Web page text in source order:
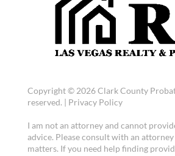
Copyright © 2026 Clark County
reserved. | Privacy Policy
I am not an attorney and cannot
advice. Please consult with an
matters. If you need help finding